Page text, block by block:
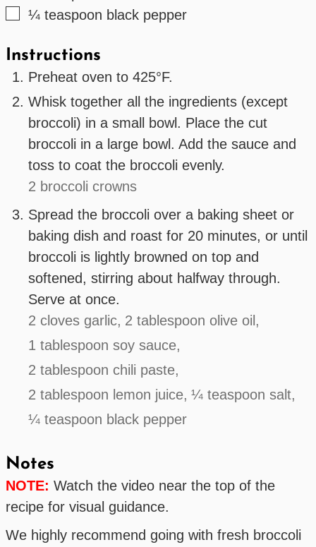
▢
¼ teaspoon black pepper
Instructions
Preheat oven to 425°F.
Whisk together all the ingredients (except
broccoli) in a small bowl. Place the cut
broccoli in a large bowl. Add the sauce and
toss to coat the broccoli evenly.
2 broccoli crowns
Spread the broccoli over a baking sheet or
baking dish and roast for 20 minutes, or until
broccoli is lightly browned on top and
softened, stirring about halfway through.
Serve at once.
2 cloves garlic, 2 tablespoon olive oil,
1 tablespoon soy sauce,
2 tablespoon chili paste,
2 tablespoon lemon juice, ¼ teaspoon salt,
¼ teaspoon black pepper
Notes
NOTE: Watch the video near the top of the
recipe for visual guidance.
We highly recommend going with fresh broccoli